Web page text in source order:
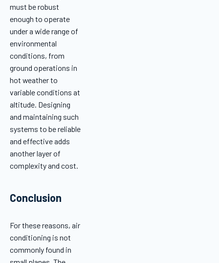
must be robust
enough to operate
under a wide range of
environmental
conditions, from
ground operations in
hot weather to
variable conditions at
altitude. Designing
and maintaining such
systems to be reliable
and effective adds
another layer of
complexity and cost.
Conclusion
For these reasons, air
conditioning is not
commonly found in